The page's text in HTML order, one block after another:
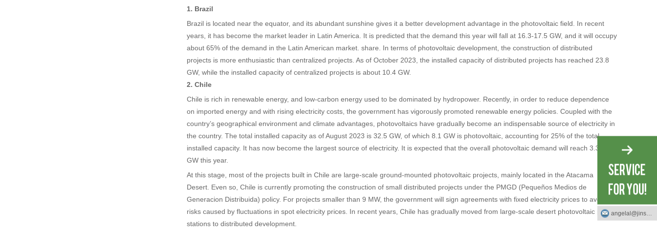
1. Brazil
Brazil is located near the equator, and its abundant sunshine gives it a better development advantage in the photovoltaic field. In recent
years, it has become the market leader in Latin America. It is predicted that the demand this year will fall at 16.3-17.5 GW, and it will occupy
about 65% of the demand in the Latin American market. share. In terms of photovoltaic development, the construction of distributed
projects is more enthusiastic than centralized projects. As of October 2023, the installed capacity of distributed projects has reached 23.8
GW, while the installed capacity of centralized projects is about 10.4 GW.
2. Chile
Chile is rich in renewable energy, and low-carbon energy used to be dominated by hydropower. Recently, in order to reduce dependence
on imported energy and with rising electricity costs, the government has vigorously promoted renewable energy policies. Coupled with the
country’s geographical environment and climate advantages, photovoltaics have gradually become an indispensable source of electricity in
the country. The total installed capacity as of August 2023 is 32.5 GW, of which 8.1 GW is photovoltaic, accounting for 25% of the total
installed capacity. It has now become the largest source of electricity. It is expected that the overall photovoltaic demand will reach 3.3-3.8
GW this year.
At this stage, most of the projects built in Chile are large-scale ground-mounted photovoltaic projects, mainly located in the Atacama
Desert. Even so, Chile is currently promoting the construction of small distributed projects under the PMGD (Pequeños Medios de
Generacion Distribuida) policy. For projects smaller than 9 MW, the government will sign agreements with fixed electricity prices to avoid
risks caused by fluctuations in spot electricity prices. In recent years, Chile has gradually moved from large-scale desert photovoltaic power
stations to distributed development.